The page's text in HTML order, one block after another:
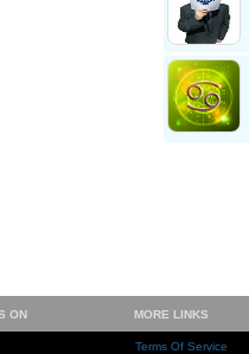
ON MORE LINKS
Terms Of Service